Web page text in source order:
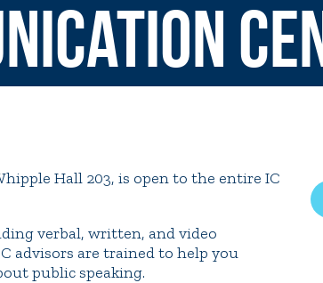
Finish in 4
Student Financial Services
Meet the Admission Staff
Request Admission
Connect2 Employment
Hall 203, is open to the entire IC
verbal, written, and video
advisors are trained to help you
public speaking.